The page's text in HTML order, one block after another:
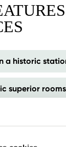
a historic
superior